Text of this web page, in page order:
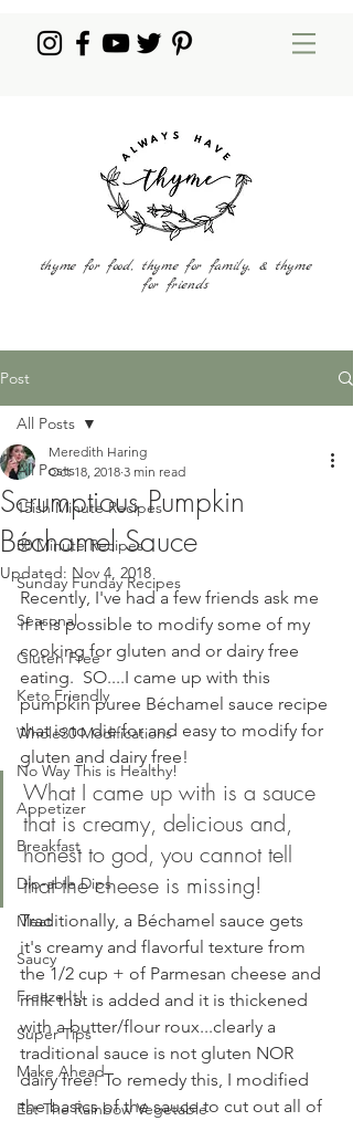
thyme for food, thyme for family, & thyme
for friends
Post
All Posts
15ish Minute Recipes
30 Minute Recipes
Sunday Funday Recipes
Seasonal
Gluten Free
Keto Friendly
Whole30 Modifications
No Way This is Healthy!
Appetizer
Breakfast
Dip-able Dips
Meat
Saucy
Freeze It!
Super Tips
Make Ahead
Eat The Rainbow Vegetable
All Posts
Scrumptious Pumpkin
Béchamel Sauce
Meredith Haring
Oct 18, 2018 3 min read
Updated: Nov 4, 2018
Recently, I've had a few friends ask me
if it is possible to modify some of my
cooking for gluten and or dairy free
eating.  SO....I came up with this
pumpkin puree Béchamel sauce recipe
that is to die for and easy to modify for
gluten and dairy free!
What I came up with is a sauce
that is creamy, delicious and,
honest to god, you cannot tell
that the cheese is missing!
Traditionally, a Béchamel sauce gets
it's creamy and flavorful texture from
the 1/2 cup + of Parmesan cheese and
milk that is added and it is thickened
with a butter/flour roux...clearly a
traditional sauce is not gluten NOR
dairy free! To remedy this, I modified
the basics of the sauce to cut out all of